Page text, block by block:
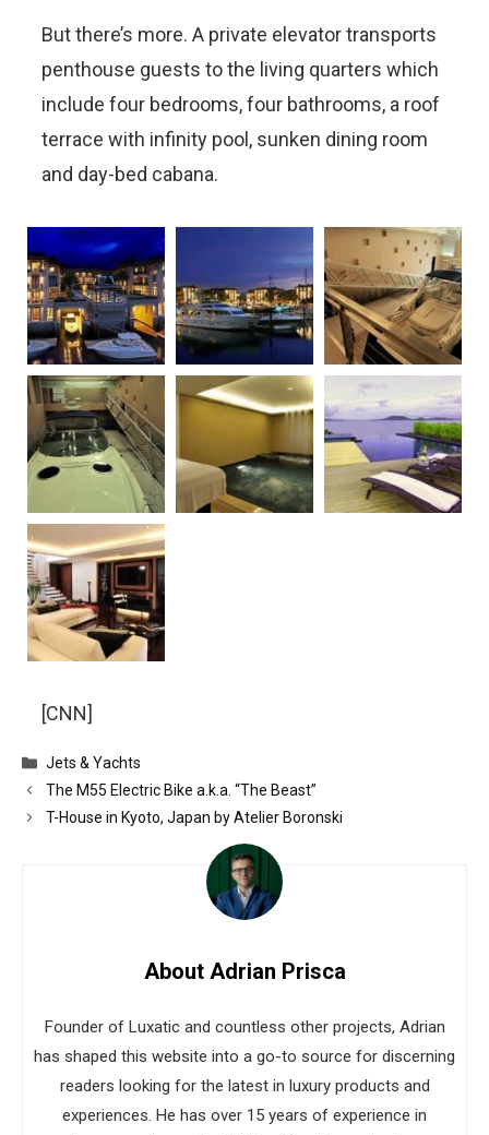
But there’s more. A private elevator transports
penthouse guests to the living quarters which
include four bedrooms, four bathrooms, a roof
terrace with infinity pool, sunken dining room
and day-bed cabana.
[CNN]
Categories
Jets & Yachts
The M55 Electric Bike a.k.a. “The Beast”
T-House in Kyoto, Japan by Atelier Boronski
About Adrian Prisca
Founder of Luxatic and countless other projects, Adrian
has shaped this website into a go-to source for discerning
readers looking for the latest in luxury products and
experiences. He has over 15 years of experience in